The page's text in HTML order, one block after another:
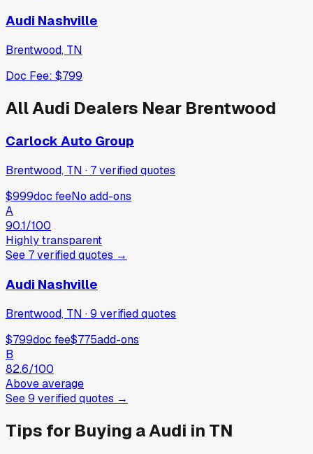
Audi Nashville
Brentwood, TN
Doc Fee: $799
AllAudi Dealers Near Brentwood
Carlock Auto Group
Brentwood, TN · 7verifiedquotes
$999doc feeNo add-ons
A
90.1/100
Highly transparent
See 7verifiedquotes →
Audi Nashville
Brentwood, TN ·9 verifiedquotes
$799doc fee$775add-ons
B
82.6/100
Above average
See9 verifiedquotes →
Tips for Buying aAudi in TN